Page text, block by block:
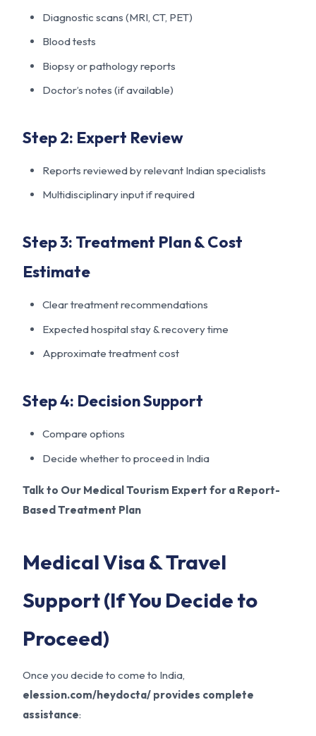
Diagnostic scans (MRI, CT, PET)
Blood tests
Biopsy or pathology reports
Doctor’s notes (if available)
Step 2: Expert Review
Reports reviewed by relevant Indian specialists
Multidisciplinary input if required
Step 3: Treatment Plan & Cost
Estimate
Clear treatment recommendations
Expected hospital stay & recovery time
Approximate treatment cost
Step 4: Decision Support
Compare options
Decide whether to proceed in India
Talk to Our Medical Tourism Expert for a Report-
Based Treatment Plan
Medical Visa & Travel
Support (If You Decide to
Proceed)
Once you decide to come to India,
elession.com/heydocta/ provides complete
assistance: